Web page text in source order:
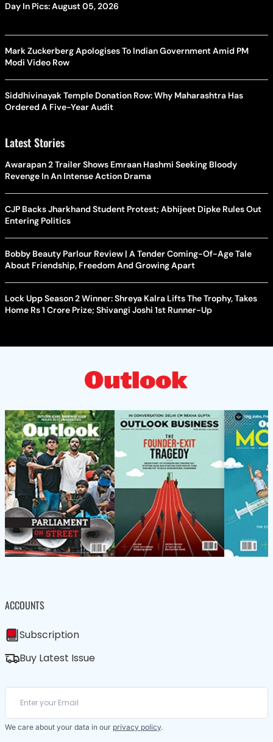
Day In Pics: August 05, 2026
Mark Zuckerberg Apologises To Indian Government Amid PM
Modi Video Row
Siddhivinayak Temple Donation Row: Why Maharashtra Has
Ordered A Five-Year Audit
Latest Stories
Awarapan 2 Trailer Shows Emraan Hashmi Seeking Bloody
Revenge In An Intense Action Drama
CJP Backs Jharkhand Student Protest; Abhijeet Dipke Rules Out
Entering Politics
Bobby Beauty Parlour Review | A Tender Coming-Of-Age Tale
About Friendship, Freedom And Growing Apart
Lock Upp Season 2 Winner: Shreya Kalra Lifts The Trophy, Takes
Home Rs 1 Crore Prize; Shivangi Joshi 1st Runner-Up
ACCOUNTS
Subscription
Buy Latest Issue
We care about your data in our privacy policy.